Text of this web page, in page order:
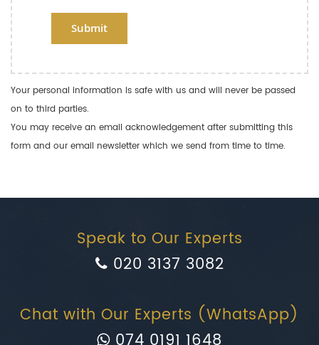
Submit
Your personal information is safe with us and will never be passed
on to third parties.
You may receive an email acknowledgement after submitting this
form and our email newsletter which we send from time to time.
Speak to Our Experts
020 3137 3082
Chat with Our Experts (WhatsApp)